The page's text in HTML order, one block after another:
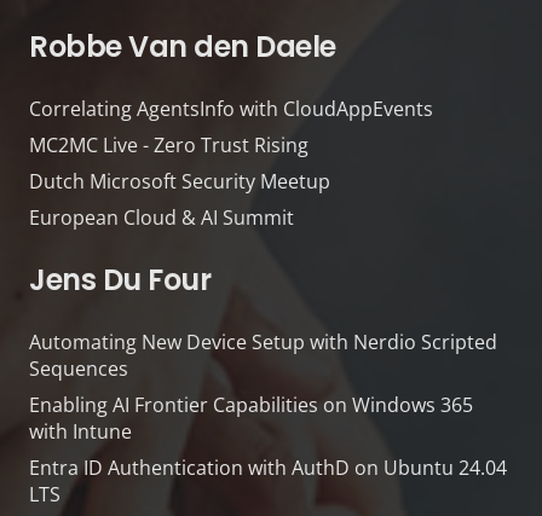
Robbe Van den Daele
Correlating AgentsInfo with CloudAppEvents
MC2MC Live - Zero Trust Rising
Dutch Microsoft Security Meetup
European Cloud & AI Summit
Jens Du Four
Automating New Device Setup with Nerdio Scripted
Sequences
Enabling AI Frontier Capabilities on Windows 365
with Intune
Entra ID Authentication with AuthD on Ubuntu 24.04
LTS